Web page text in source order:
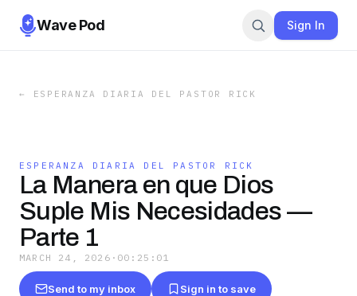
Wave Pod Sign In
← ESPERANZA DIARIA DEL PASTOR RICK
ESPERANZA DIARIA DEL PASTOR RICK
La Manera en que Dios
Suple Mis Necesidades —
Parte 1
MARCH 24, 2026 · 00:25:01
Send to my inbox Sign in to save